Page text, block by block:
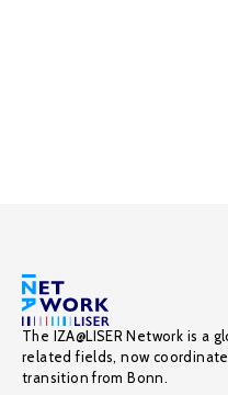
The IZA@LISER Network is
related fields, now
transition from Bonn.